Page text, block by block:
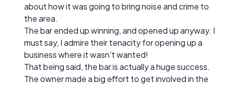
about how it was going to bring noise and crime to
the area.
The bar ended up winning, and opened up anyway. I
must say, I admire their tenacity for opening up a
business where it wasn't wanted!
That being said, the bar is actually a huge success.
The owner made a big effort to get involved in the